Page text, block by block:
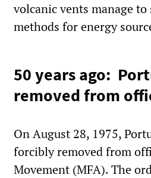
volcanic vents manage
methods for energy
50 years ago:
removed from
On August 28, 1975,
forcibly removed from
Movement (MFA). The